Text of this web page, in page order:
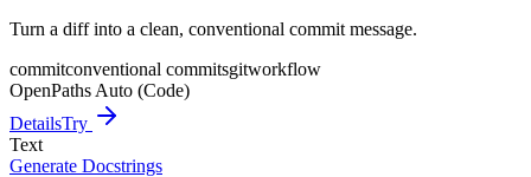
Turn a diff into a clean, conventional commit message.
commitconventional commitsgitworkflow
OpenPaths Auto (Code)
DetailsTry
Text
Generate Docstrings